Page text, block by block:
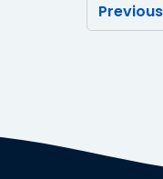
panel
Previous